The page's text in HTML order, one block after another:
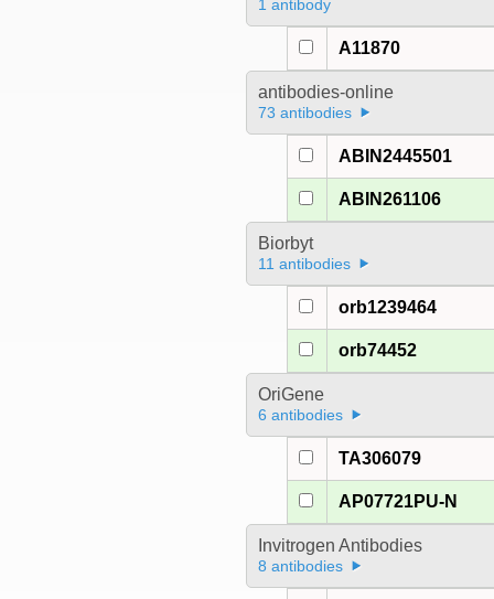
1 antibody
A11870
antibodies-online
73 antibodies
ABIN2445501
ABIN261106
Biorbyt
11 antibodies
orb1239464
orb74452
OriGene
6 antibodies
TA306079
AP07721PU-N
Invitrogen Antibodies
8 antibodies